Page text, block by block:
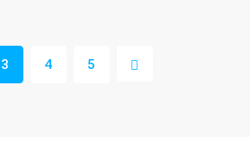
3 4 5